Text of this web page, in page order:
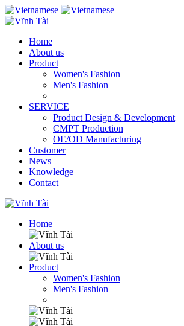
Home
About us
Product
Women's Fashion
Men's Fashion
SERVICE
Product Design & Development
CMPT Production
OE/OD Manufacturing
Customer
News
Knowledge
Contact
Home
About us
Product
Women's Fashion
Men's Fashion